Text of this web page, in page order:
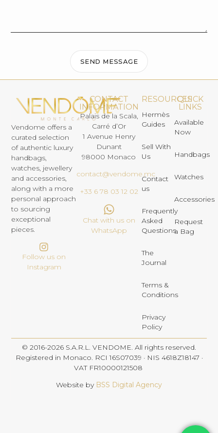
SEND MESSAGE
Vendome offers a
curated selection
of authentic luxury
handbags,
watches, jewellery
and accessories,
along with a more
personal approach
to sourcing
exceptional
pieces.
Follow us on
Instagram
CONTACT
INFORMATION
Palais de la Scala,
Carré d’Or
1 Avenue Henry
Dunant
98000 Monaco
contact@vendome.mc
+33 6 78 03 12 02
Chat with us on
WhatsApp
RESOURCES
Hermès
Guides
Sell With
Us
Contact
us
Frequently
Asked
Questions
The
Journal
Terms &
Conditions
Privacy
Policy
QUICK
LINKS
Available
Now
Handbags
Watches
Accessories
Request
a Bag
© 2016-2026 S.A.R.L. VENDOME. All rights reserved.
Registered in Monaco. RCI 16S07039 · NIS 4618Z18147 ·
VAT FR10000121508
Website by BSS Digital Agency